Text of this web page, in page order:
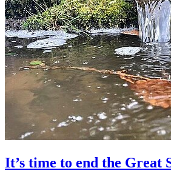
It’s time to end the Great